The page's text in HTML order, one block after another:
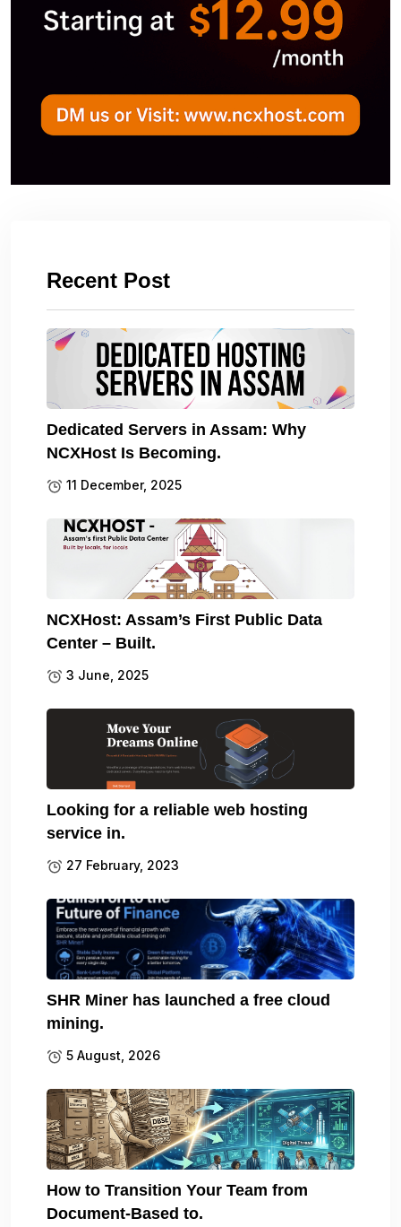
Recent Post
Dedicated Servers in Assam: Why
NCXHost Is Becoming.
11 December, 2025
NCXHost: Assam’s First Public Data
Center – Built.
3 June, 2025
Looking for a reliable web hosting
service in.
27 February, 2023
SHR Miner has launched a free cloud
mining.
5 August, 2026
How to Transition Your Team from
Document-Based to.